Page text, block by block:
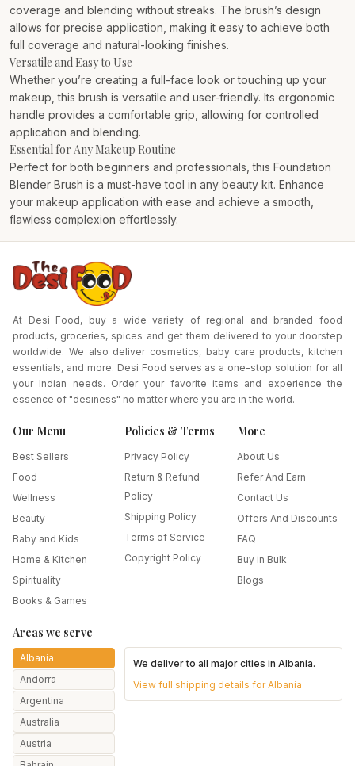
coverage and blending without streaks. The brush’s design
allows for precise application, making it easy to achieve both
full coverage and natural-looking finishes.
Versatile and Easy to Use
Whether you’re creating a full-face look or touching up your
makeup, this brush is versatile and user-friendly. Its ergonomic
handle provides a comfortable grip, allowing for controlled
application and blending.
Essential for Any Makeup Routine
Perfect for both beginners and professionals, this Foundation
Blender Brush is a must-have tool in any beauty kit. Enhance
your makeup application with ease and achieve a smooth,
flawless complexion effortlessly.
At Desi Food, buy a wide variety of regional and branded food
products, groceries, spices and get them delivered to your doorstep
worldwide. We also deliver cosmetics, baby care products, kitchen
essentials, and more. Desi Food serves as a one-stop solution for all
your Indian needs. Order your favorite items and experience the
essence of "desiness" no matter where you are in the world.
Our Menu
Best Sellers
Food
Wellness
Beauty
Baby and Kids
Home & Kitchen
Spirituality
Books & Games
Policies & Terms
Privacy Policy
Return & Refund
Policy
Shipping Policy
Terms of Service
Copyright Policy
More
About Us
Refer And Earn
Contact Us
Offers And Discounts
FAQ
Buy in Bulk
Blogs
Areas we serve
Albania
Andorra
Argentina
Australia
Austria
We deliver to all major cities inAlbania.
View full shipping details forAlbania